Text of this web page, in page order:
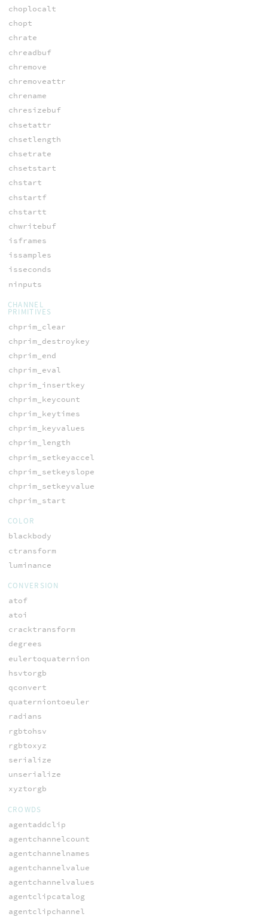
choplocalt
chopt
chrate
chreadbuf
chremove
chremoveattr
chrename
chresizebuf
chsetattr
chsetlength
chsetrate
chsetstart
chstart
chstartf
chstartt
chwritebuf
isframes
issamples
isseconds
ninputs
CHANNEL
PRIMITIVES
chprim_clear
chprim_destroykey
chprim_end
chprim_eval
chprim_insertkey
chprim_keycount
chprim_keytimes
chprim_keyvalues
chprim_length
chprim_setkeyaccel
chprim_setkeyslope
chprim_setkeyvalue
chprim_start
COLOR
blackbody
ctransform
luminance
CONVERSION
atof
atoi
cracktransform
degrees
eulertoquaternion
hsvtorgb
qconvert
quaterniontoeuler
radians
rgbtohsv
rgbtoxyz
serialize
unserialize
xyztorgb
CROWDS
agentaddclip
agentchannelcount
agentchannelnames
agentchannelvalue
agentchannelvalues
agentclipcatalog
agentclipchannel